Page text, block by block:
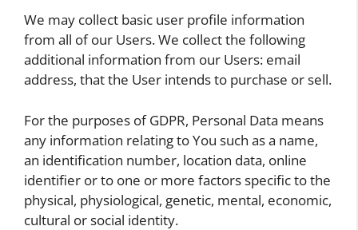
We may collect basic user profile information
from all of our Users. We collect the following
additional information from our Users: email
address, that the User intends to purchase or sell.
For the purposes of GDPR, Personal Data means
any information relating to You such as a name,
an identification number, location data, online
identifier or to one or more factors specific to the
physical, physiological, genetic, mental, economic,
cultural or social identity.